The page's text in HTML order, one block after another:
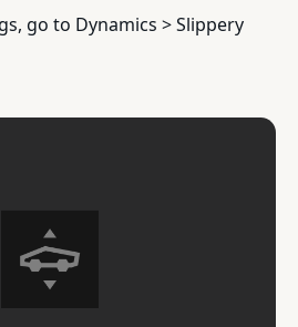
go to Dynamics > Slippery